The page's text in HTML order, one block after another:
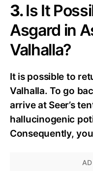
3.Is It
Asgard in
Valhalla?
It is possible to
Valhalla. To go
arrive at Seer’s
hallucinogenic
Consequently,